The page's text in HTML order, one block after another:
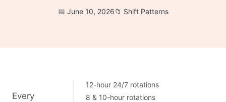
June 10, 2026 Shift Patterns
Every
12-hour 24/7 rotations
8 & 10-hour rotations